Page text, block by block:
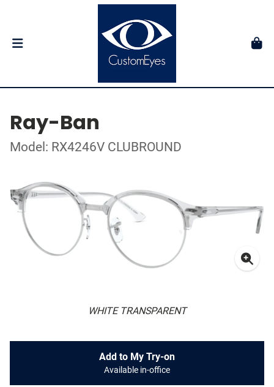
Ray-Ban
Model: RX4246V CLUBROUND
WHITE TRANSPARENT
Add to My Try-on
Available in-office